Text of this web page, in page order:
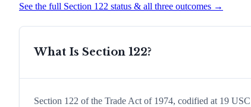
See the full Section 122 status & all three outcomes →
What Is Section 122?
Section 122 of the Trade Act of 1974, codified at 19